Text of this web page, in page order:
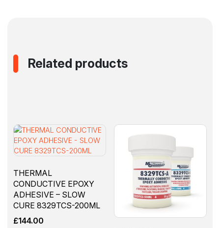
Related products
THERMAL
CONDUCTIVE EPOXY
ADHESIVE – SLOW
CURE 8329TCS-200ML
£144.00